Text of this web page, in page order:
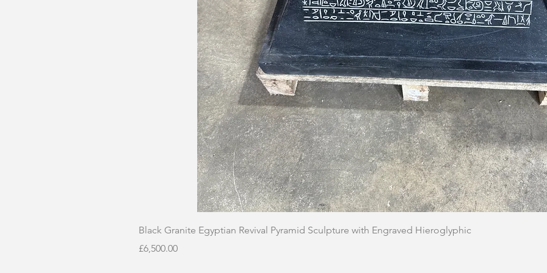
Quick View
Black Granite Egyptian Revival Pyramid Sculpture with Engraved Hieroglyphic
Price
£6,500.00